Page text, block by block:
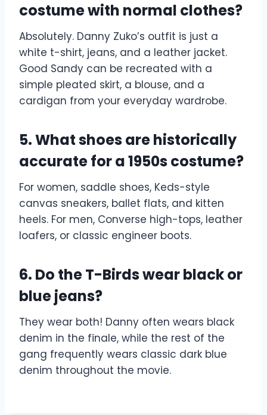
costume with normal clothes?
Absolutely. Danny Zuko’s outfit is just a
white t-shirt, jeans, and a leather jacket.
Good Sandy can be recreated with a
simple pleated skirt, a blouse, and a
cardigan from your everyday wardrobe.
5. What shoes are historically
accurate for a 1950s costume?
For women, saddle shoes, Keds-style
canvas sneakers, ballet flats, and kitten
heels. For men, Converse high-tops, leather
loafers, or classic engineer boots.
6. Do the T-Birds wear black or
blue jeans?
They wear both! Danny often wears black
denim in the finale, while the rest of the
gang frequently wears classic dark blue
denim throughout the movie.